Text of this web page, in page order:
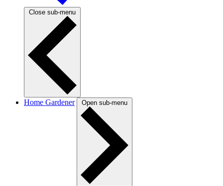
Close sub-menu
Home Gardener Open sub-menu